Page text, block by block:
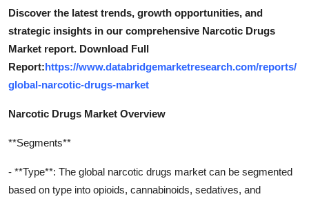
Discover the latest trends, growth opportunities, and
strategic insights in our comprehensive Narcotic Drugs
Market report. Download Full
Report:https://www.databridgemarketresearch.com/reports/
global-narcotic-drugs-market
Narcotic Drugs Market Overview
**Segments**
- **Type**: The global narcotic drugs market can be segmented
based on type into opioids, cannabinoids, sedatives, and